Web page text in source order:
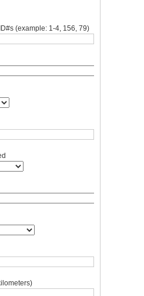
(example: 1-4, 156, 79)